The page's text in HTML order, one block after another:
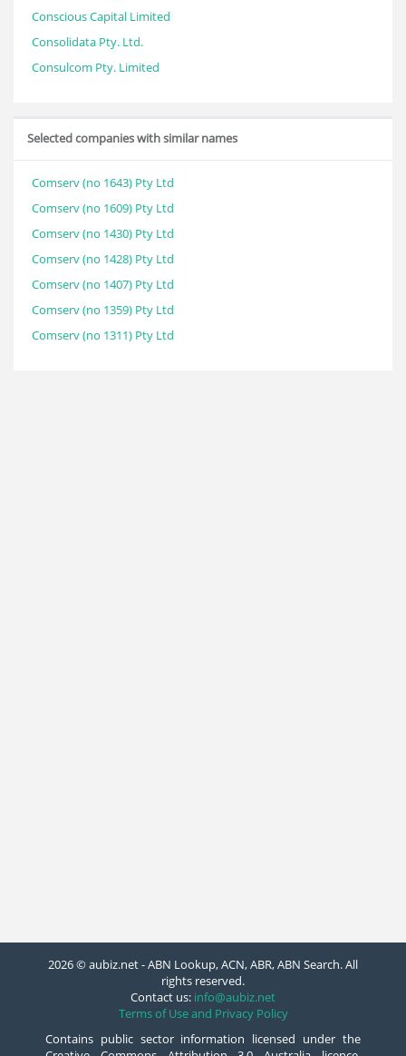
Conscious Capital Limited
Consolidata Pty. Ltd.
Consulcom Pty. Limited
Selected companies with similar names
Comserv (no 1643) Pty Ltd
Comserv (no 1609) Pty Ltd
Comserv (no 1430) Pty Ltd
Comserv (no 1428) Pty Ltd
Comserv (no 1407) Pty Ltd
Comserv (no 1359) Pty Ltd
Comserv (no 1311) Pty Ltd
2026 © aubiz.net - ABN Lookup, ACN, ABR, ABN Search. All
rights reserved.
Contact us: info@aubiz.net
Terms of Use and Privacy Policy
Contains public sector information licensed under the